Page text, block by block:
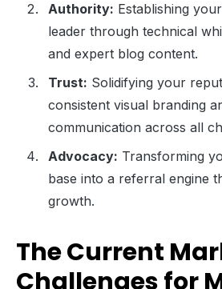
Authority: Establishing
leader through technical
and expert blog content.
Trust: Solidifying your
consistent visual branding
communication across all
Advocacy: Transforming
base into a referral engine
growth.
The Current
Challenges for